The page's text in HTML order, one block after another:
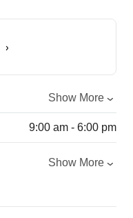
Show More
9:00 am - 6:00 pm
Show More